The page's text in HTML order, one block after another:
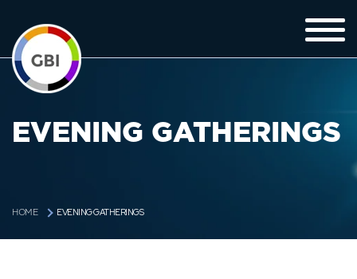
EVENING GATHERINGS
HOME EVENING GATHERINGS